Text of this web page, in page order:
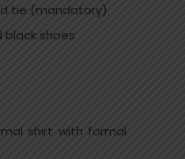
tie (mandatory)
black shoes
shirt with formal